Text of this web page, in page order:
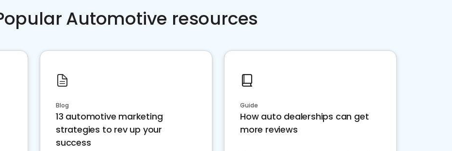
Automotive resources
Blog
13 automotive marketing
strategies to rev up your
success
Guide
How auto dealerships can get
more reviews